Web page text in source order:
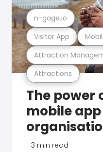
Attractions
Attraction
Visitor App
n-gage.io
The power
mobile
3 min read